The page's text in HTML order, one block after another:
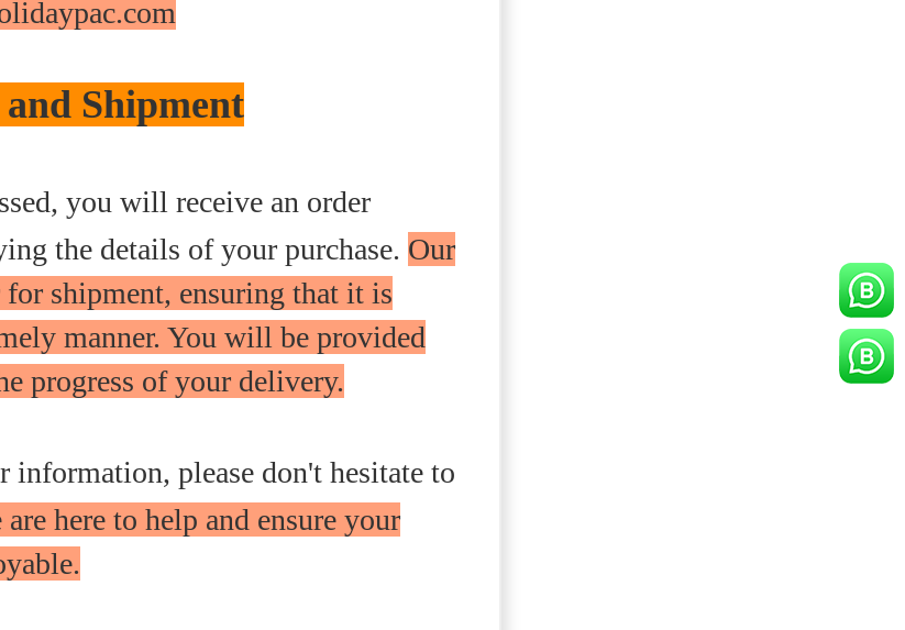
Shipment
you will receive an order
the details of your purchase. Our
shipment, ensuring that it is
manner. You will be provided
progress of your delivery.
information, please don't hesitate to
are here to help and ensure your